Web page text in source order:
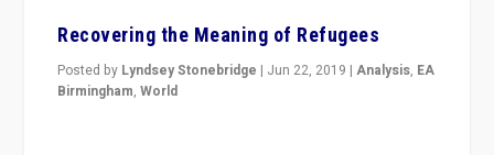
Recovering the Meaning of Refugees
Posted by Lyndsey Stonebridge | Jun 22, 2019 |Analysis, EA
Birmingham,World